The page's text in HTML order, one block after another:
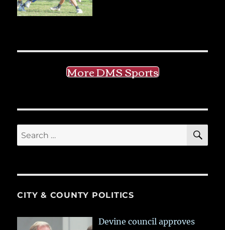
More DMS Sports
Search
for:
CITY & COUNTY POLITICS
Devine council approves